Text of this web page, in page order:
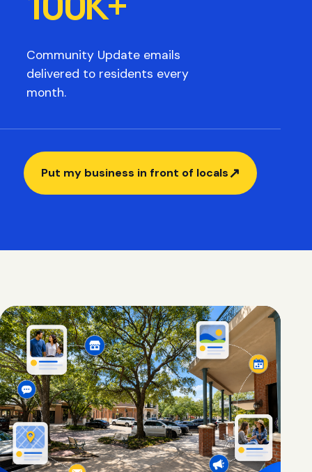
Community Update emails
delivered to residents every
month.
Put my business in front of locals↗